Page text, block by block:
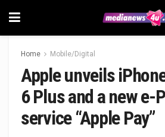
Home Mobile/Digital
Apple unveils
6 Plus and a new e-
service “Apple Pay”